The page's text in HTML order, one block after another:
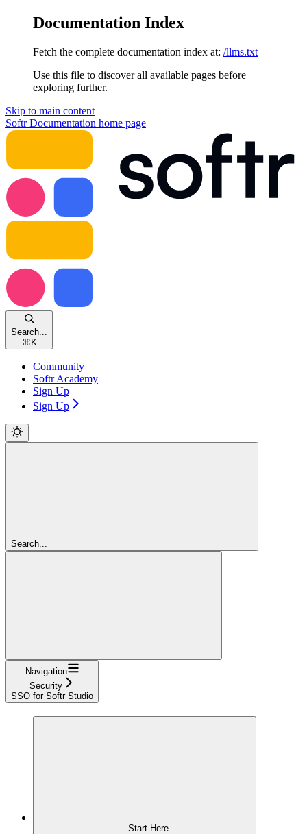
Documentation Index
Fetch the complete documentation index at: /llms.txt
Use this file to discover all available pages before
exploring further.
Skip to main content
Softr Documentation home page
Search...
⌘ K
Community
Softr Academy
Sign Up
Sign Up
Search...
Navigation
Security
SSO for Softr Studio
Start Here